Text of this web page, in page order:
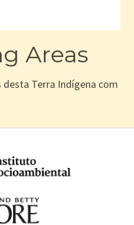
Areas
Terra Indígena com